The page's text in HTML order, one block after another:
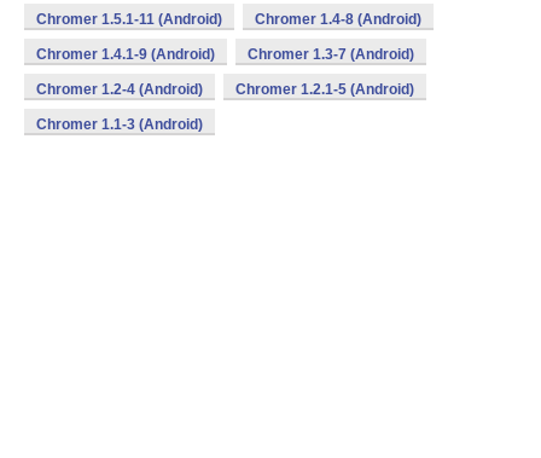
Chromer 1.5.1-11 (Android) Chromer 1.4-8 (Android)
Chromer 1.4.1-9 (Android) Chromer 1.3-7 (Android)
Chromer 1.2-4 (Android) Chromer 1.2.1-5 (Android)
Chromer 1.1-3 (Android)